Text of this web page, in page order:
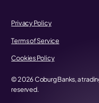
©2026Coburg Banks, a
reserved.
Privacy Policy
Terms of Service
Cookies Policy